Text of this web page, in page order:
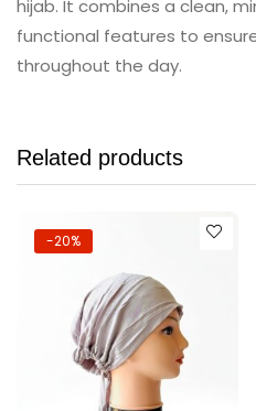
hijab. It combines a clean,
functional features to
throughout the day.
Related products
-20%